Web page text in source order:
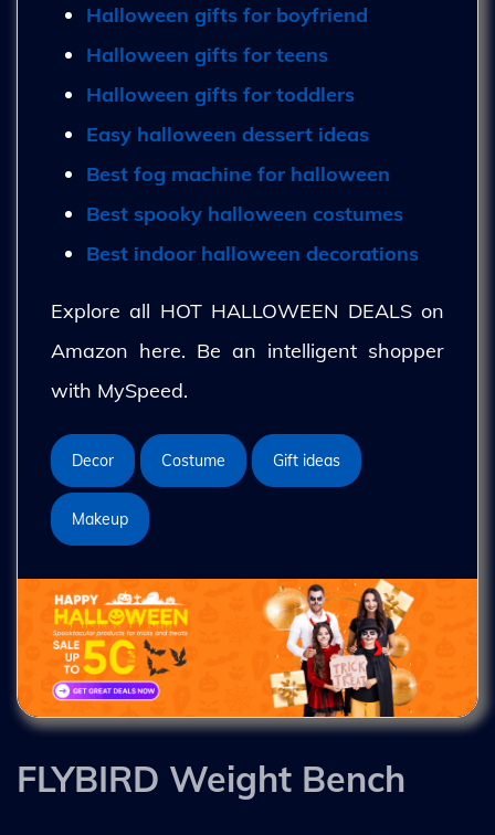
Halloween gifts for boyfriend
Halloween gifts for teens
Halloween gifts for toddlers
Easy halloween dessert ideas
Best fog machine for halloween
Best spooky halloween costumes
Best indoor halloween decorations
Explore all HOT HALLOWEEN DEALS on
Amazon here. Be an intelligent shopper
with MySpeed.
Decor Costume Gift ideas
Makeup
FLYBIRD Weight Bench